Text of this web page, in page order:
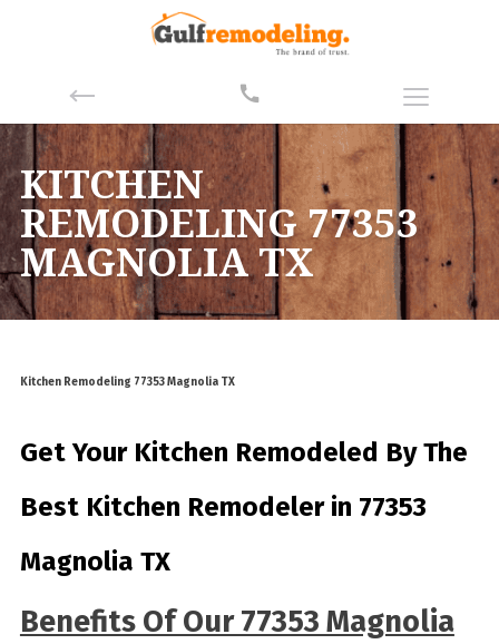
KITCHEN
REMODELING 77353
MAGNOLIA TX
Kitchen Remodeling 77353 Magnolia TX
Get Your Kitchen Remodeled ByThe
Best Kitchen Remodeler in 77353
Magnolia TX
Benefits Of Our 77353 Magnolia